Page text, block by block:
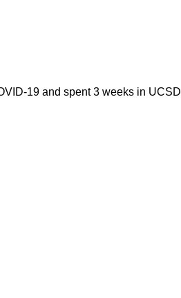
19 and spent 3 weeks in UCSD